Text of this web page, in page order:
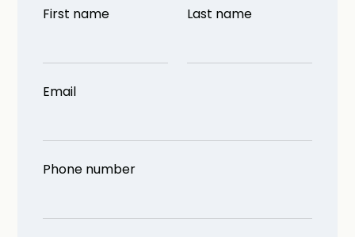
First name Last name
Email
Phone number